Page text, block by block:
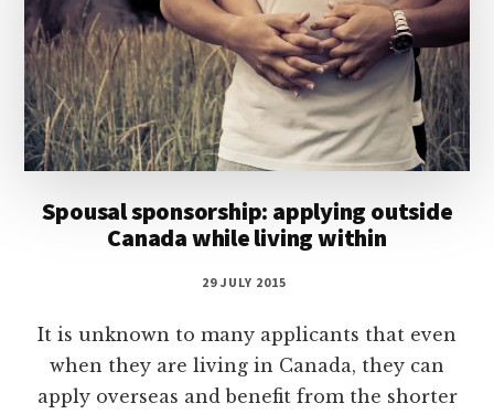
Spousal sponsorship: applying outside
Canada while living within
29 JULY 2015
It is unknown to many applicants that even
when they are living in Canada, they can
apply overseas and benefit from the shorter